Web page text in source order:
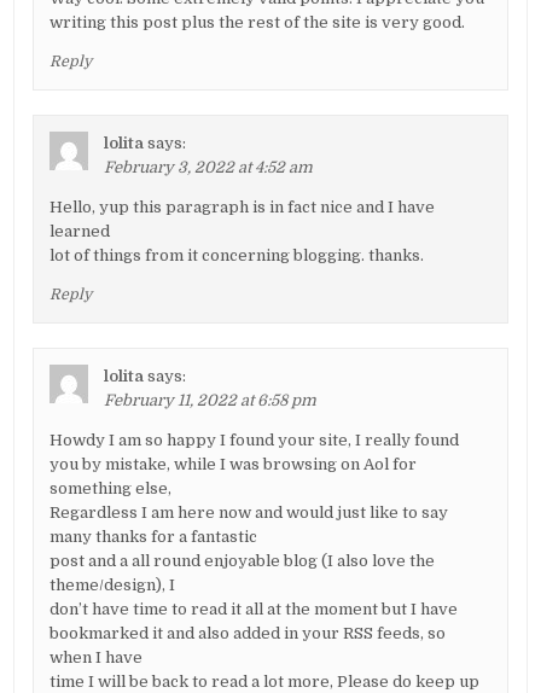
writing this post plus the rest of the site is very good.
Reply
lolita says:
February 3, 2022 at 4:52 am
Hello, yup this paragraph is in fact nice and I have
learned
lot of things from it concerning blogging. thanks.
Reply
lolita says:
February 11, 2022 at 6:58 pm
Howdy I am so happy I found your site, I really found
you by mistake, while I was browsing on Aol for
something else,
Regardless I am here now and would just like to say
many thanks for a fantastic
post and a all round enjoyable blog (I also love the
theme/design), I
don’t have time to read it all at the moment but I have
bookmarked it and also added in your RSS feeds, so
when I have
time I will be back to read a lot more, Please do keep up